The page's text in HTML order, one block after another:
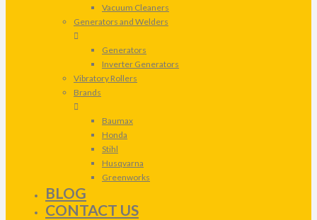
Vacuum Cleaners
Generators and Welders
Generators
Inverter Generators
Vibratory Rollers
Brands
Baumax
Honda
Stihl
Husqvarna
Greenworks
BLOG
CONTACT US